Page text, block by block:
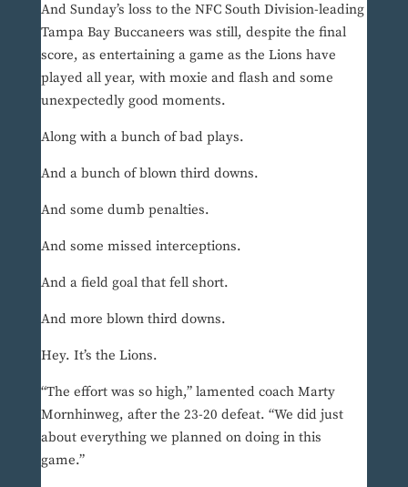
And Sunday’s loss to the NFC South Division-leading
Tampa Bay Buccaneers was still, despite the final
score, as entertaining a game as the Lions have
played all year, with moxie and flash and some
unexpectedly good moments.
Along with a bunch of bad plays.
And a bunch of blown third downs.
And some dumb penalties.
And some missed interceptions.
And a field goal that fell short.
And more blown third downs.
Hey. It’s the Lions.
“The effort was so high,” lamented coach Marty
Mornhinweg, after the 23-20 defeat. “We did just
about everything we planned on doing in this
game.”